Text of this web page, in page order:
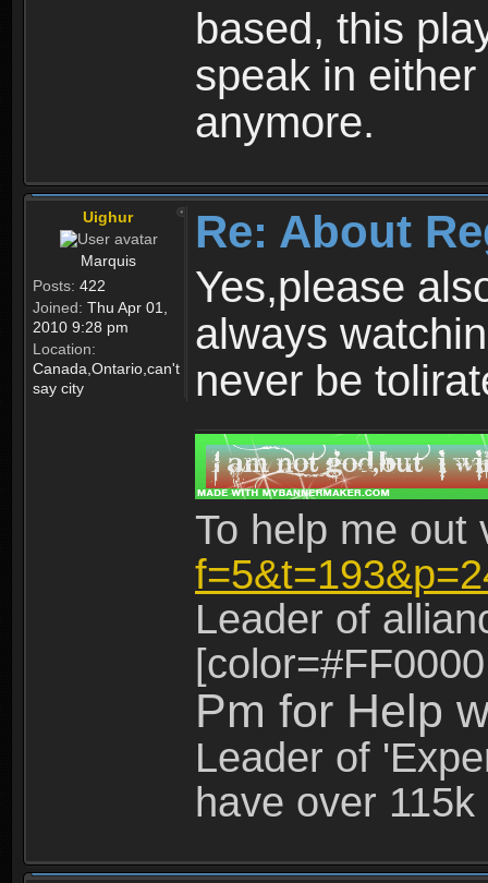
based, this
speak in
anymore.
Uighur
Marquis
Posts: 422
Joined: Thu Apr 01,
2010 9:28 pm
Location:
Canada,Ontario,can't
say city
Re: About
Yes,please
always
never be
To help me
Leader of
Pm for Help
Leader of
have over